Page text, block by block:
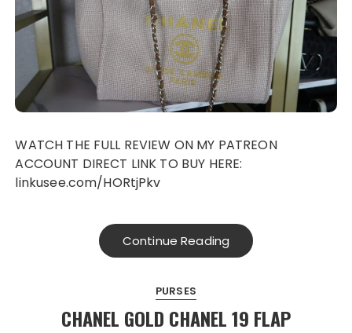
WATCH THE FULL REVIEW ON MY PATREON
ACCOUNT DIRECT LINK TO BUY HERE:
linkusee.com/HORtjPkv
Continue Reading
PURSES
CHANEL GOLD CHANEL 19 FLAP